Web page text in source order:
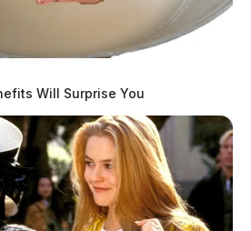
Will Surprise You